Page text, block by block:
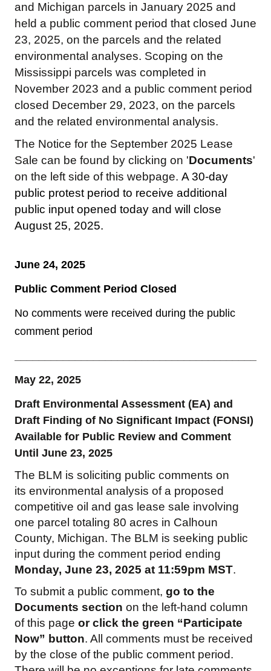
and Michigan parcels in January 2025 and
held a public comment period that closed June
23, 2025, on the parcels and the related
environmental analyses. Scoping on the
Mississippi parcels was completed in
November 2023 and a public comment period
closed December 29, 2023, on the parcels
and the related environmental analysis.
The Notice for the September 2025 Lease
Sale can be found by clicking on 'Documents'
on the left side of this webpage. A 30-day
public protest period to receive additional
public input opened today and will close
August 25, 2025.
June 24, 2025
Public Comment Period Closed
No comments were received during the public
comment period
May 22, 2025
Draft Environmental Assessment (EA) and
Draft Finding of No Significant Impact (FONSI)
Available for Public Review and Comment
Until June 23, 2025
The BLM is soliciting public comments on
its environmental analysis of a proposed
competitive oil and gas lease sale involving
one parcel totaling 80 acres in Calhoun
County, Michigan. The BLM is seeking public
input during the comment period ending
Monday, June 23, 2025 at 11:59pm MST.
To submit a public comment, go to the
Documents section on the left-hand column
of this page or click the green “Participate
Now” button. All comments must be received
by the close of the public comment period.